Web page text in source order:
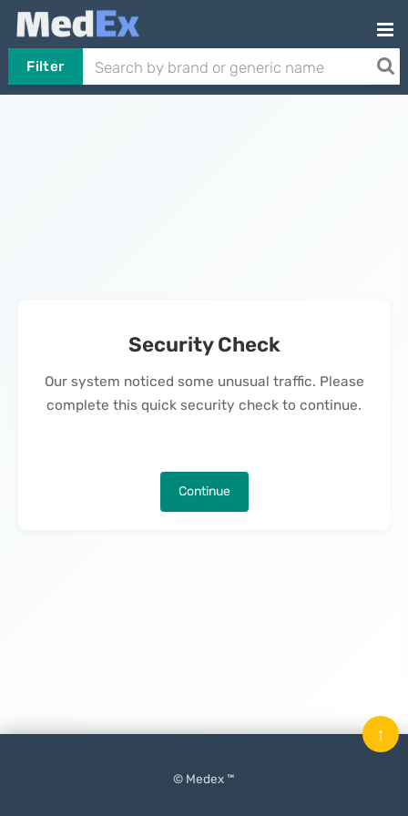
Filter
Security Check
Our system noticed some unusual traffic. Please
complete this quick security check to continue.
Continue
© Medex ™
↑